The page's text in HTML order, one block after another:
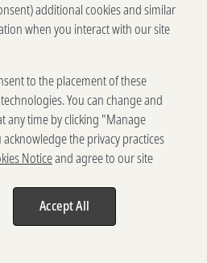
reporting
Cookies Notice
of Use
guidelines
Vendors
All
additional cookies and similar
when you interact with our site
to the placement of these
You can change and
any time by clicking "Manage
the privacy practices
Noticeand agree to our site
Accept All